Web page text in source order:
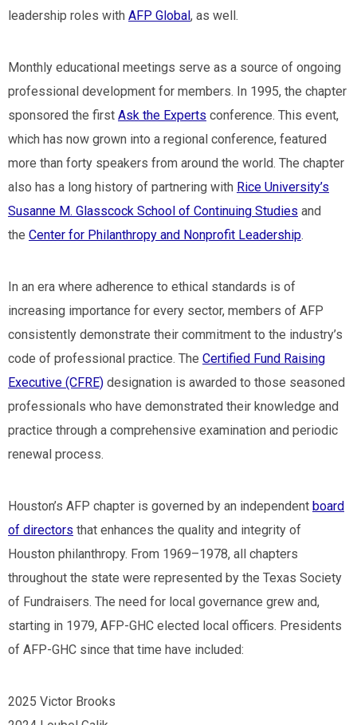
leadership roles with AFP Global, as well.
Monthly educational meetings serve as a source of ongoing
professional development for members. In 1995, the chapter
sponsored the first Ask the Experts conference. This event,
which has now grown into a regional conference, featured
more than forty speakers from around the world. The chapter
also has a long history of partnering with Rice University’s
Susanne M. Glasscock School of Continuing Studies and
the Center for Philanthropy and Nonprofit Leadership.
In an era where adherence to ethical standards is of
increasing importance for every sector, members of AFP
consistently demonstrate their commitment to the industry’s
code of professional practice. The Certified Fund Raising
Executive (CFRE) designation is awarded to those seasoned
professionals who have demonstrated their knowledge and
practice through a comprehensive examination and periodic
renewal process.
Houston’s AFP chapter is governed by an independent board
of directors that enhances the quality and integrity of
Houston philanthropy. From 1969–1978, all chapters
throughout the state were represented by the Texas Society
of Fundraisers. The need for local governance grew and,
starting in 1979, AFP-GHC elected local officers. Presidents
of AFP-GHC since that time have included:
2025 Victor Brooks